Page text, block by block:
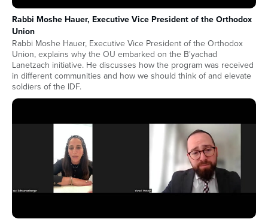
Rabbi Moshe Hauer, Executive Vice President of the Orthodox
Union
Rabbi Moshe Hauer, Executive Vice President of the Orthodox
Union, explains why the OU embarked on the B'yachad
Lanetzach initiative. He discusses how the program was received
in different communities and how we should think of and elevate
soldiers of the IDF.